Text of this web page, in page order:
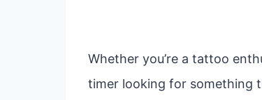
Whether you’re a tattoo
timer looking for something